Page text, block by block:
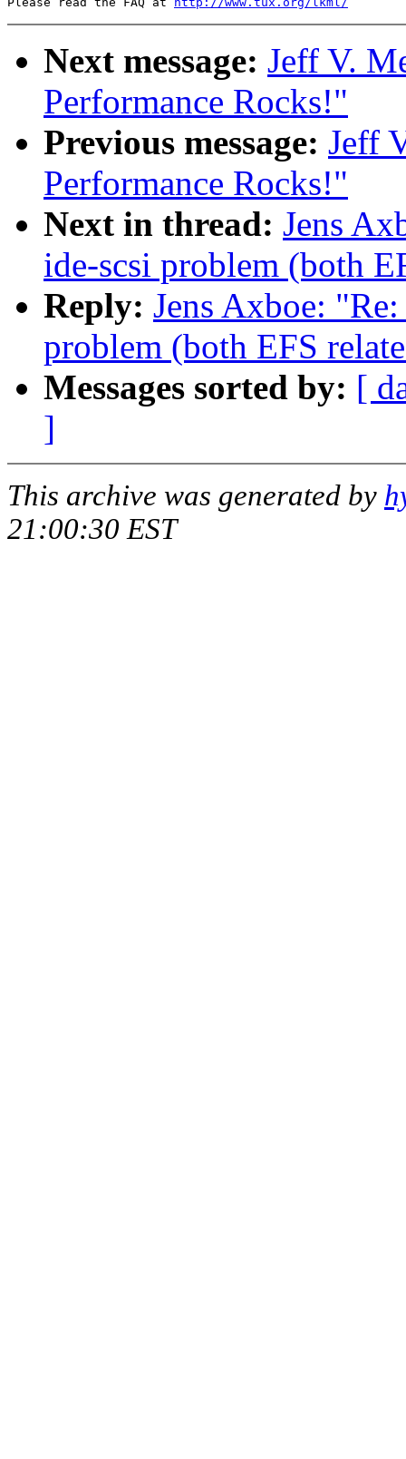
Next message: Jeff V.
Performance Rocks!"
Previous message: Jeff
Performance Rocks!"
Next in thread: Jens
ide-scsi problem (both
Reply: Jens Axboe:
problem (both EFS
Messages sorted by: [
]
This archive was generated by
21:00:30 EST